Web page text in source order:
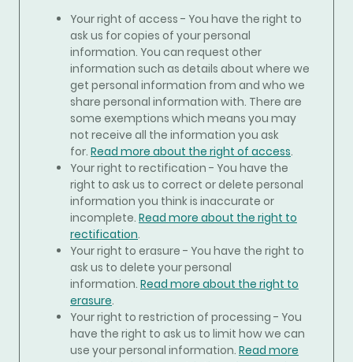
Your right of access - You have the right to
ask us for copies of your personal
information. You can request other
information such as details about where we
get personal information from and who we
share personal information with. There are
some exemptions which means you may
not receive all the information you ask
for. Read more about the right of access.
Your right to rectification - You have the
right to ask us to correct or delete personal
information you think is inaccurate or
incomplete. Read more about the right to
rectification.
Your right to erasure - You have the right to
ask us to delete your personal
information. Read more about the right to
erasure.
Your right to restriction of processing - You
have the right to ask us to limit how we can
use your personal information. Read more